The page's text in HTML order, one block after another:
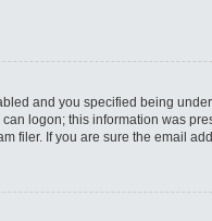
and you specified being
logon; this information was
filer. If you are sure the email